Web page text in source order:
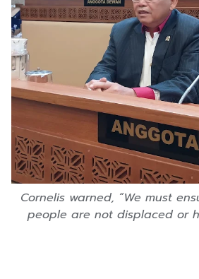
Cornelis warned, “We must
people are not displaced or